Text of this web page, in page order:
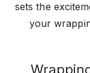
sets the
your